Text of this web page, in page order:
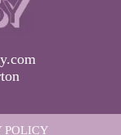
POLICY